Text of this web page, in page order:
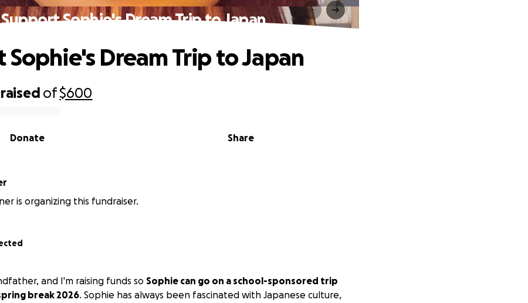
Support Sophie's Dream Trip to Japan
raised of$600
Share
Donate
Sophie's Dream Trip to Japan
is organizing this fundraiser.
and I'm raising funds so Sophie can go on a school-sponsored trip
break 2026. Sophie has always been fascinated with Japanese culture,